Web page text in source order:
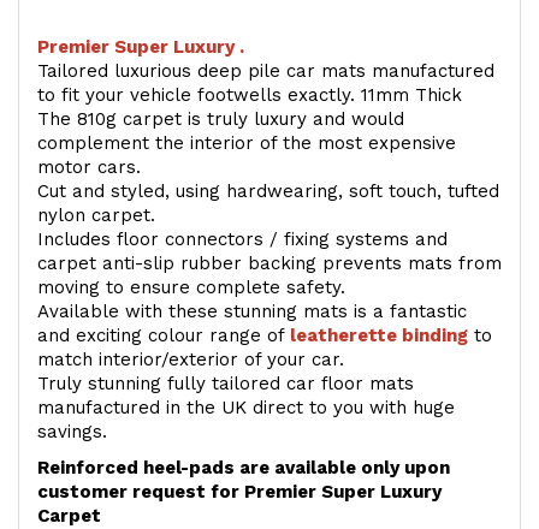
Premier Super Luxury .
Tailored luxurious deep pile car mats manufactured
to fit your vehicle footwells exactly. 11mm Thick
The 810g carpet is truly luxury and would
complement the interior of the most expensive
motor cars.
Cut and styled, using hardwearing, soft touch, tufted
nylon carpet.
Includes floor connectors / fixing systems and
carpet anti-slip rubber backing prevents mats from
moving to ensure complete safety.
Available with these stunning mats is a fantastic
and exciting colour range of leatherette binding to
match interior/exterior of your car.
Truly stunning fully tailored car floor mats
manufactured in the UK direct to you with huge
savings.
Reinforced heel-pads are available only upon
customer request for Premier Super Luxury
Carpet